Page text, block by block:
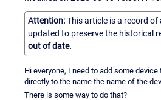
Attention:This article is a record
updated to preserve the historical
out of date.
Hi everyone, I need to add some
directly to the name the name of the
There is some way to do that?